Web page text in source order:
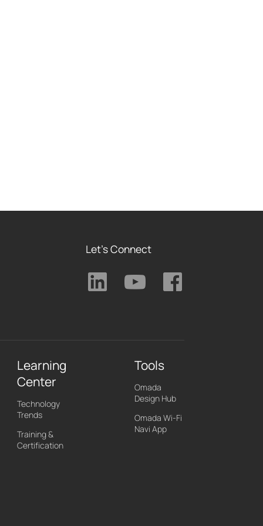
Let's Connect
Learning
Center
Technology
Trends
Training &
Certification
Tools
Omada
Design Hub
Omada Wi-Fi
Navi App